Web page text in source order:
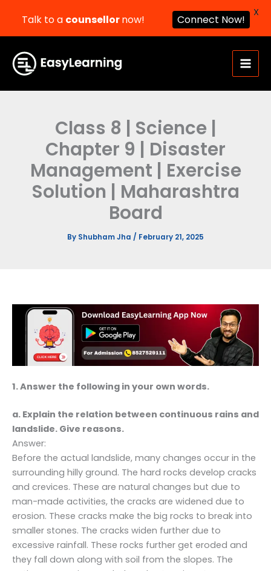
content
Class 8 | Science |
Chapter 9 | Disaster
Management | Exercise
Solution | Maharashtra
Board
By Shubham Jha / February 21, 2025
1. Answer the following in your own words.
a. Explain the relation between continuous rains and
landslide. Give reasons.
Answer:
Before the actual landslide, many changes occur in the
surrounding hilly ground. The hard rocks develop cracks
and crevices. These are natural changes but due to
man-made activities, the cracks are widened due to
erosion. These cracks make the big rocks to break into
smaller stones. The cracks widen further due to
excessive rainfall. These rocks further get eroded and
they fall down along with soil from the slopes. The
Talk to a counsellornow! Connect Now!
X